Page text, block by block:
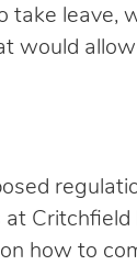
take leave,
would
how to